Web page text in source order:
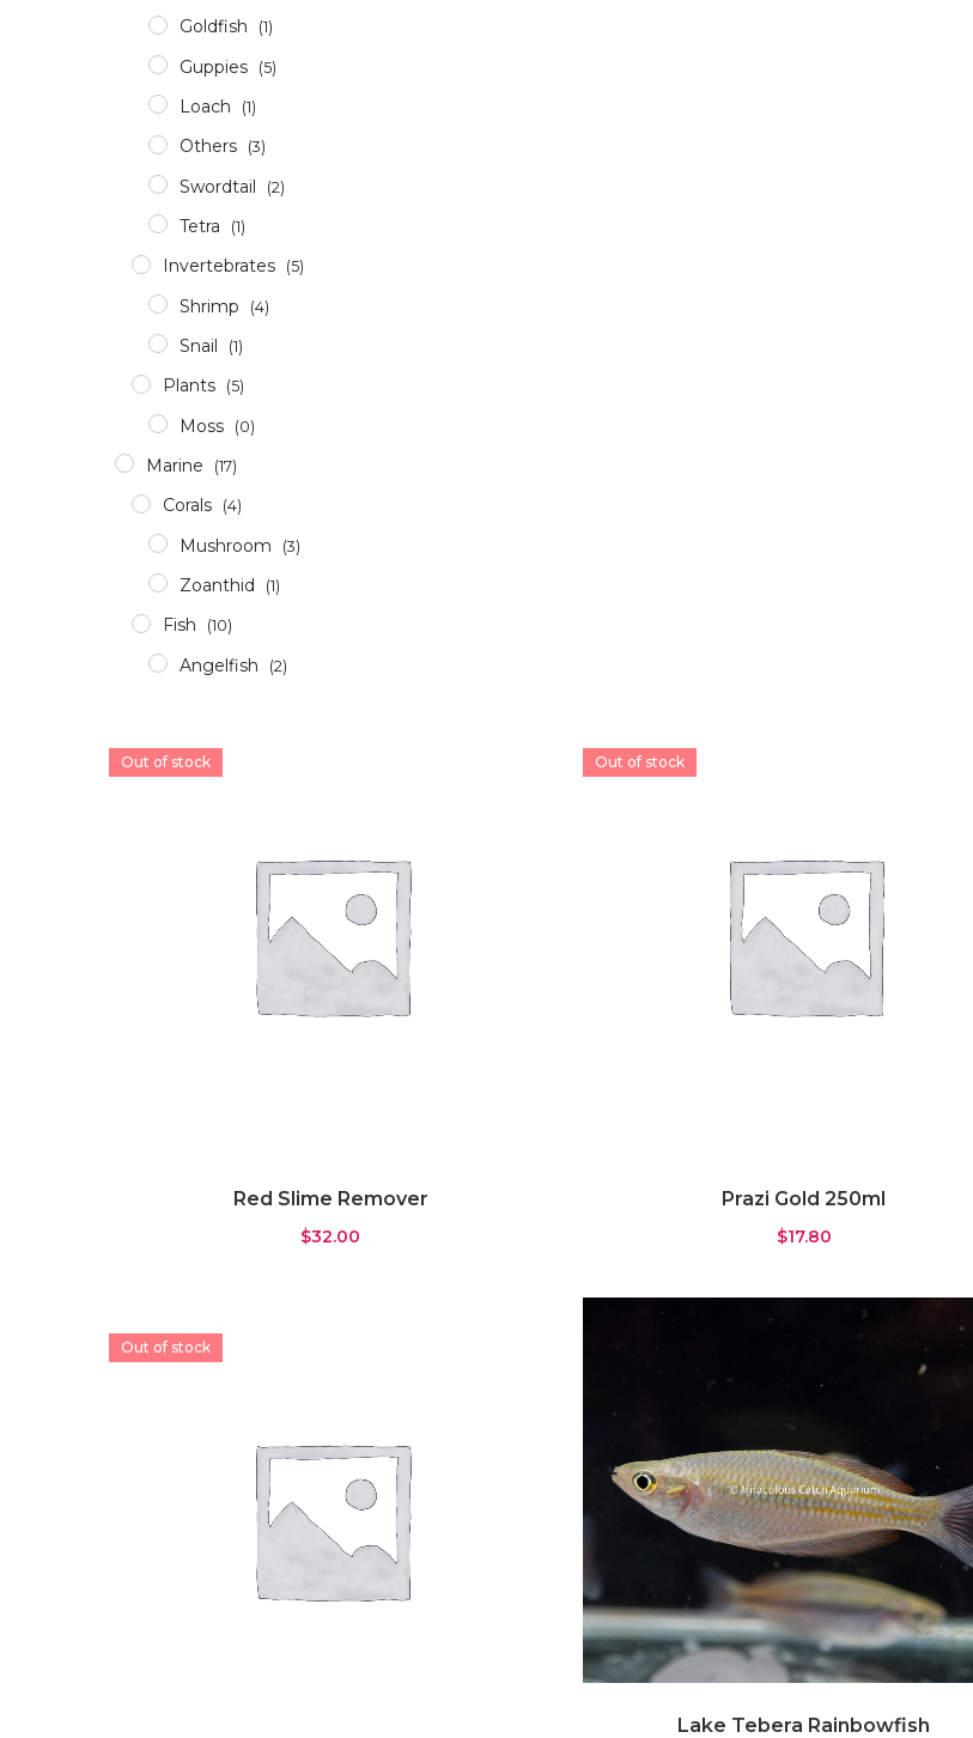
Goldfish (1)
Guppies (5)
Loach (1)
Others (3)
Swordtail (2)
Tetra (1)
Invertebrates (5)
Shrimp (4)
Snail (1)
Plants (5)
Moss (0)
Marine (17)
Corals (4)
Mushroom (3)
Zoanthid (1)
Fish (10)
Angelfish (2)
Damsel
Invertebrates (3)
(0)
Red Slime Remover
Out of stock
$32.00
Prazi Gold 250ml
Out of stock
$17.80
Out of stock
Lake Tebera Rainbowfish